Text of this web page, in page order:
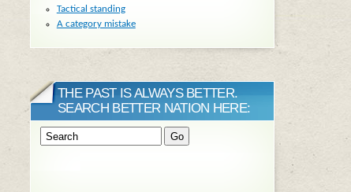
Tactical standing
A category mistake
THE PAST IS ALWAYS BETTER.
SEARCH BETTER NATION HERE: